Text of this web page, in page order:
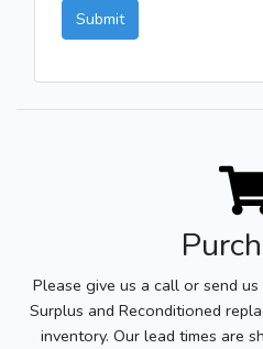
Submit
Please give us a call or send
Surplus and Reconditioned
inventory. Our lead times are